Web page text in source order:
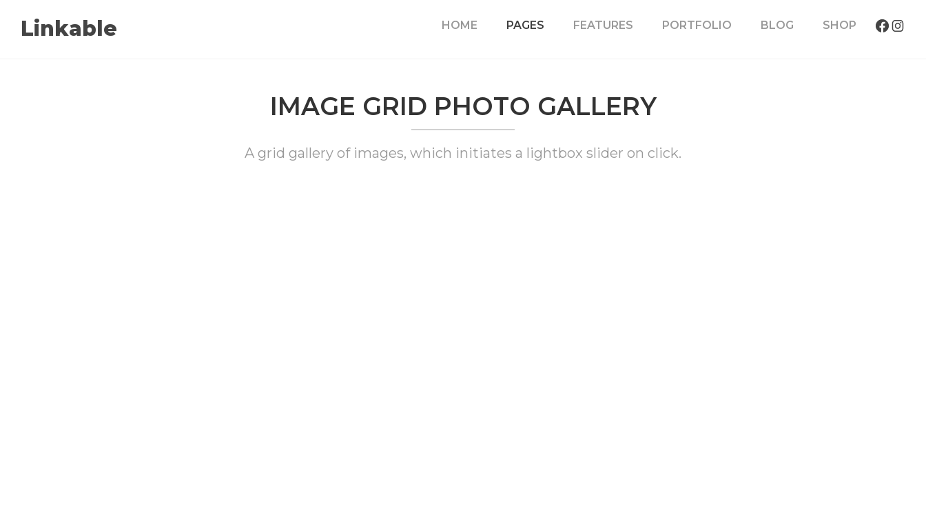
Linkable HOME PAGES FEATURES PORTFOLIO BLOG SHOP
IMAGE GRID PHOTO GALLERY
A grid gallery of images, which initiates a lightbox slider on click.